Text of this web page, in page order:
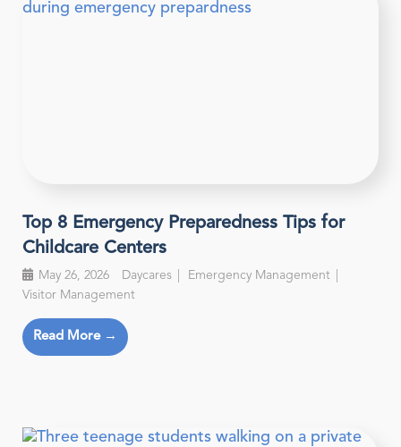
Top 8 Emergency Preparedness Tips for
Childcare Centers
May 26, 2026 Daycares
Emergency Management
Visitor Management
Read More →